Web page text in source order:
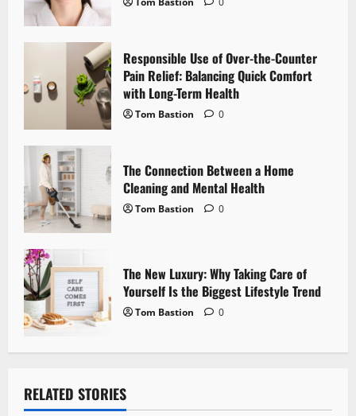
a
i
o
Responsible Use of Over-the-Counter
Pain Relief: Balancing Quick Comfort
with Long-Term Health
Tom Bastion 0
The Connection Between a Home
Cleaning and Mental Health
Tom Bastion 0
The New Luxury: Why Taking Care of
Yourself Is the Biggest Lifestyle Trend
Tom Bastion 0
RELATED STORIES